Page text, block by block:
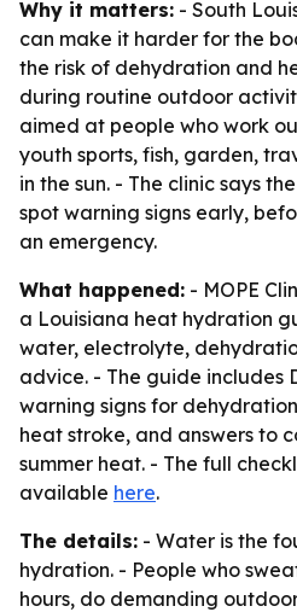
Why it matters: - South
can make it harder for the
the risk of dehydration and
during routine outdoor
aimed at people who work
youth sports, fish, garden,
in the sun. - The clinic says
spot warning signs early,
an emergency.
What happened: - MOPE
a Louisiana heat hydration
water, electrolyte,
advice. - The guide includes
warning signs for
heat stroke, and answers to
summer heat. - The full
available here.
The details: - Water is the
hydration. - People who
hours, do demanding